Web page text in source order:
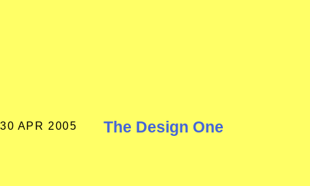
30 APR 2005 The Design One